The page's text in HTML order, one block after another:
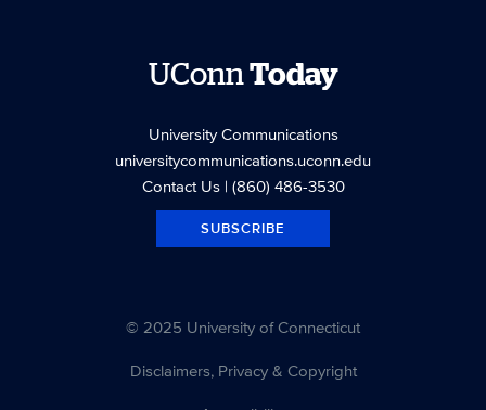
UConnToday
University Communications
universitycommunications.uconn.edu
Contact Us| (860) 486-3530
SUBSCRIBE
© 2025 University of Connecticut
Disclaimers, Privacy & Copyright